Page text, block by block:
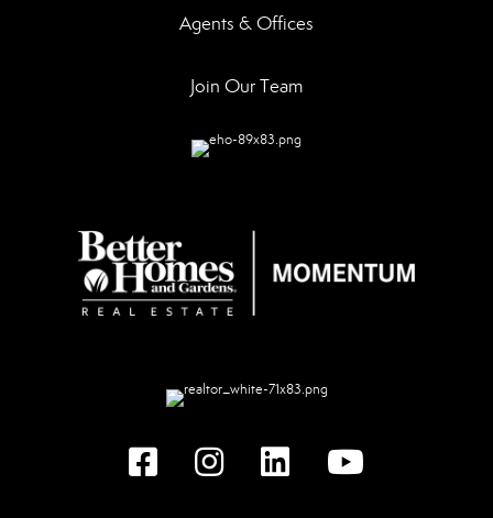
Agents & Offices
Join Our Team
Facebook instagram linked in youtube